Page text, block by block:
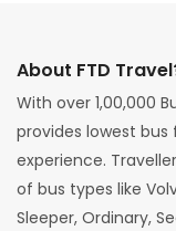
About FTD
With over 1,00,000
provides lowest bus
experience.
of bus types like
Sleeper, Ordinary,